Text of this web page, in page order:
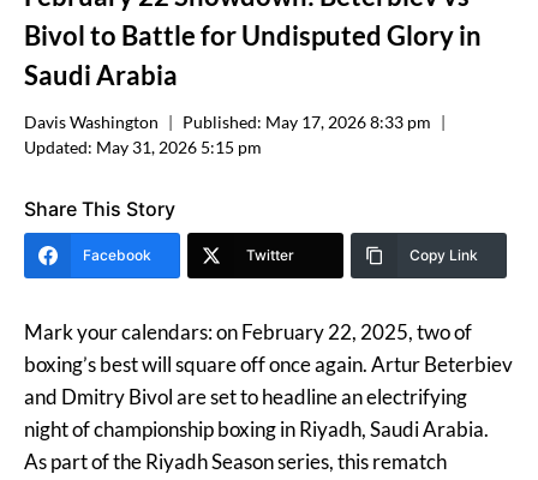
Bivol to Battle for Undisputed Glory in
Saudi Arabia
Davis Washington Published: May 17, 2026 8:33 pm
Updated: May 31, 2026 5:15 pm
Share This Story
Facebook Twitter Copy Link
Mark your calendars: on February 22, 2025, two of
boxing’s best will square off once again. Artur Beterbiev
and Dmitry Bivol are set to headline an electrifying
night of championship boxing in Riyadh, Saudi Arabia.
As part of the Riyadh Season series, this rematch